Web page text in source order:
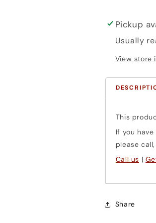
Pickup
Usually
View store
This
If you
please
Call us |
Share